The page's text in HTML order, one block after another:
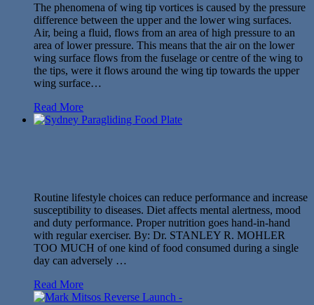
The phenomena of wing tip vortices is caused by the pressure
difference between the upper and the lower wing surfaces.
Air, being a fluid, flows from an area of high pressure to an
area of lower pressure. This means that the air on the lower
wing surface flows from the fuselage or centre of the wing to
the tips, were it flows around the wing tip towards the upper
wing surface…
Read More
Routine lifestyle choices can reduce performance and increase
susceptibility to diseases. Diet affects mental alertness, mood
and duty performance. Proper nutrition goes hand-in-hand
with regular exerciser. By: Dr. STANLEY R. MOHLER
TOO MUCH of one kind of food consumed during a single
day can adversely …
Read More